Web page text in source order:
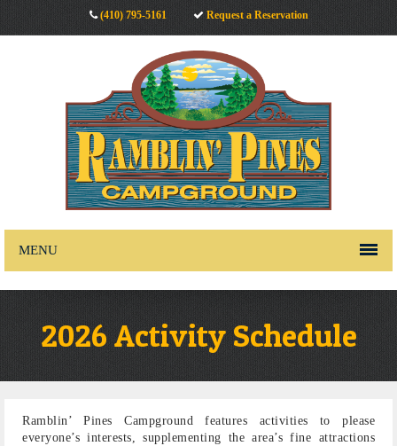
(410) 795-5161 Request a Reservation
MENU
2026 Activity Schedule
Ramblin’ Pines Campground features activities to please
everyone’s interests, supplementing the area’s fine attractions